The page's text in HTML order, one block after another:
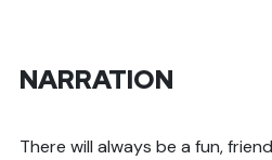
NARRATION
There will always be a fun,